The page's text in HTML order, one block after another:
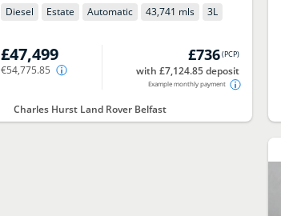
Diesel Estate Automatic 43,741 mls 3L
£47,499
€54,775.85
£736(PCP)
with £7,124.85 deposit
Example monthly payment
Charles Hurst Land Rover Belfast